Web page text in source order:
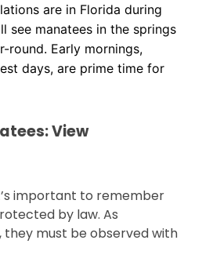
are in Florida during
see manatees in the springs
round. Early mornings,
days, are prime time for
View
important to remember
by law. As
, they must be observed with